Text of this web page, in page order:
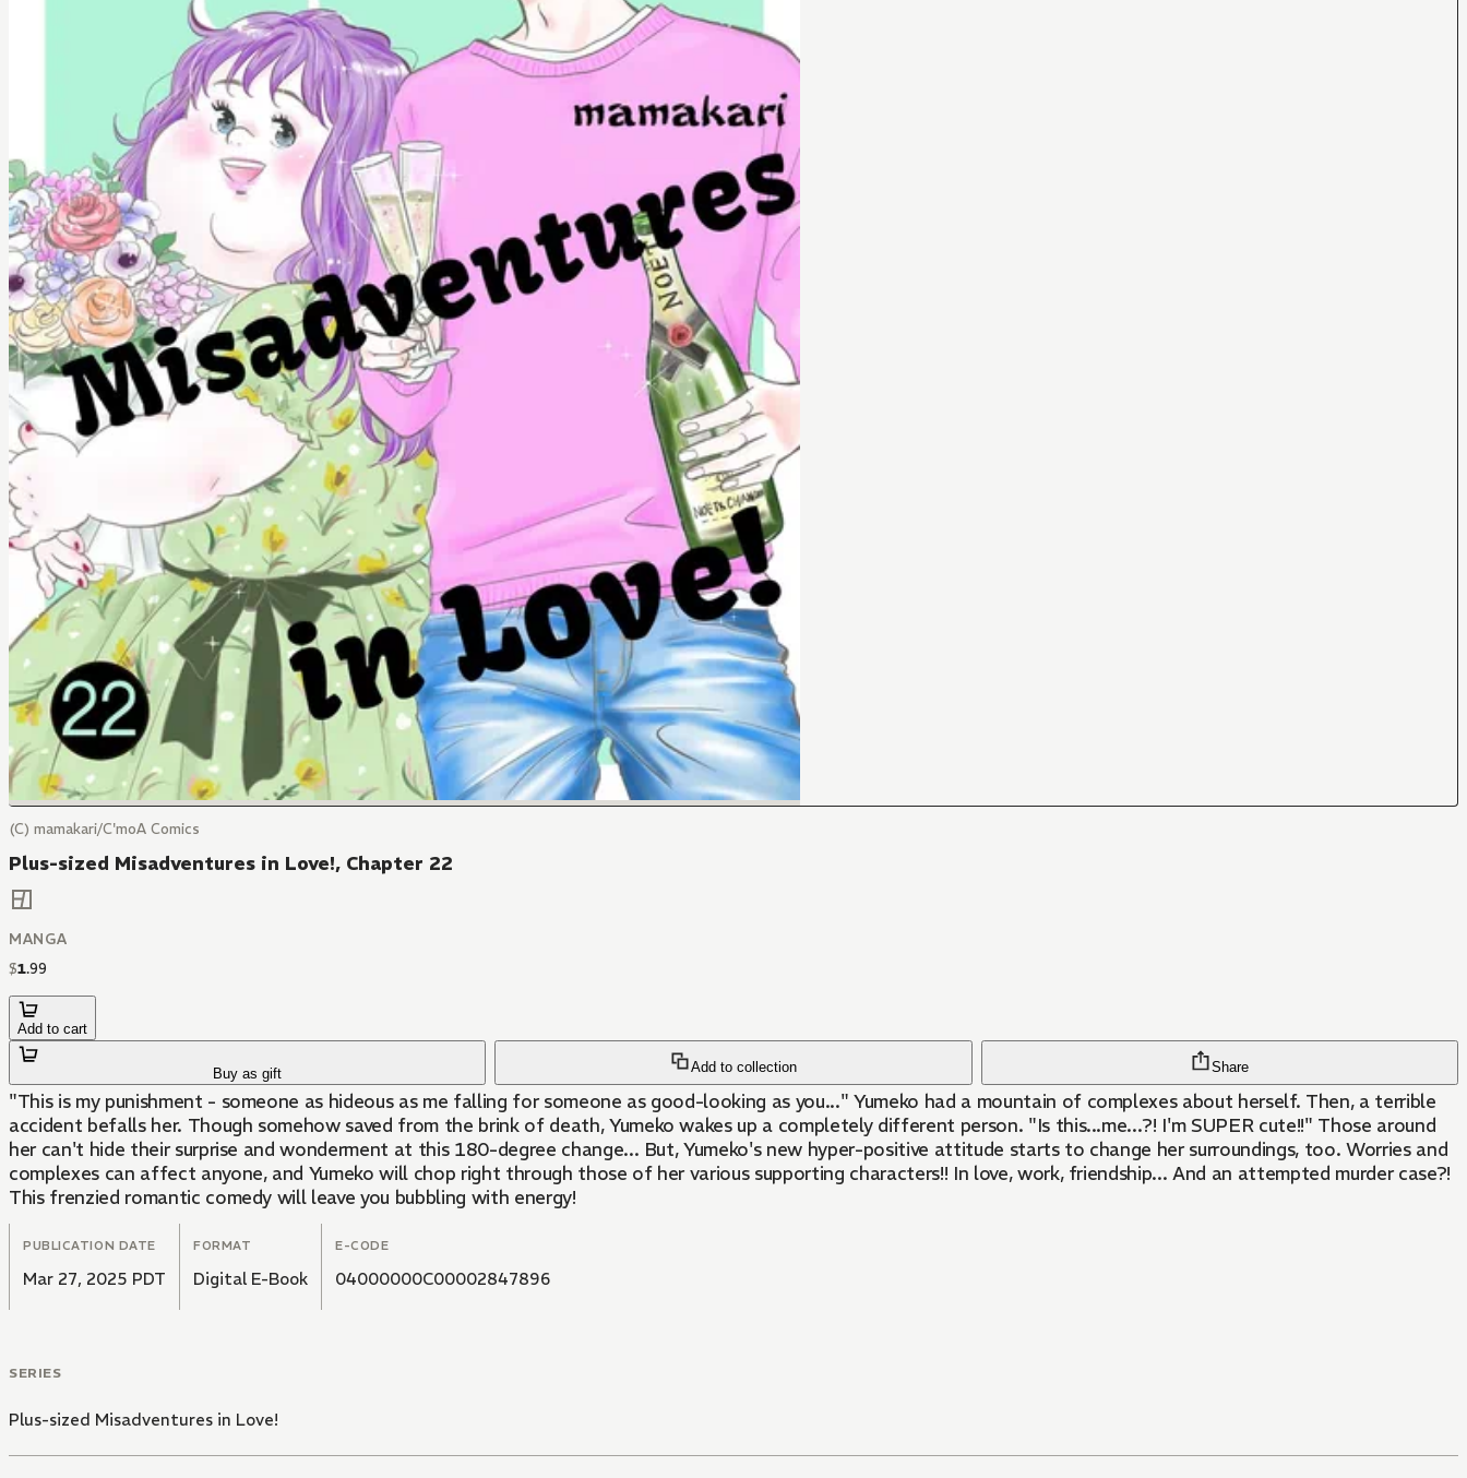
(C) mamakari/C'moA Comics
Plus-sized Misadventures in Love!, Chapter 22
MANGA
$1.99
Add to cart
Buy as gift Add to collection Share
"This is my punishment - someone as hideous as me falling for someone as good-looking as you..." Yumeko had a mountain of complexes about herself. Then, a terrible
accident befalls her. Though somehow saved from the brink of death, Yumeko wakes up a completely different person. "Is this...me...?! I'm SUPER cute!!" Those around
her can't hide their surprise and wonderment at this 180-degree change... But, Yumeko's new hyper-positive attitude starts to change her surroundings, too. Worries and
complexes can affect anyone, and Yumeko will chop right through those of her various supporting characters!! In love, work, friendship... And an attempted murder case?!
This frenzied romantic comedy will leave you bubbling with energy!
PUBLICATION DATE
Mar 27, 2025 PDT
FORMAT
Digital E-Book
E-CODE
04000000C00002847896
SERIES
Plus-sized Misadventures in Love!